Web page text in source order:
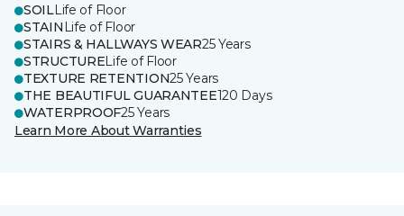
SOILLife of Floor
STAIN Life of Floor
STAIRS & HALLWAYS WEAR25 Years
STRUCTURELife of Floor
TEXTURE RETENTION25 Years
THE BEAUTIFUL GUARANTEE120 Days
WATERPROOF25 Years
Learn More About Warranties